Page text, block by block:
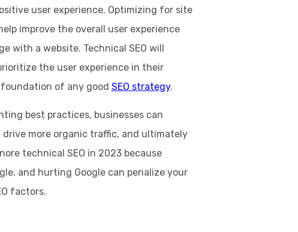
user experience. Optimizing for site
improve the overall user experience
with a website. Technical SEO will
the user experience in their
foundation of any good SEO strategy.
best practices, businesses can
drive more organic traffic, and ultimately
technical SEO in 2023 because
and hurting Google can penalize your
factors.